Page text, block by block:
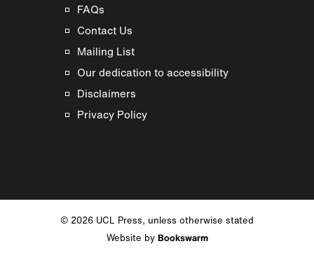
FAQs
Contact Us
Mailing List
Our dedication to accessibility
Disclaimers
Privacy Policy
© 2026 UCL Press, unless otherwise stated
Website by Bookswarm